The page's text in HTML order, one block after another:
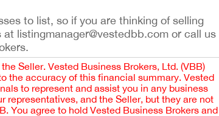
to list, so if you are thinking of selling
listingmanager@vestedbb.com or call us
Seller. Vested Business Brokers, Ltd. (VBB)
the accuracy of this financial summary. Vested
to represent and assist you in any business
representatives, and the Seller, but they are not
You agree to hold Vested Business Brokers and